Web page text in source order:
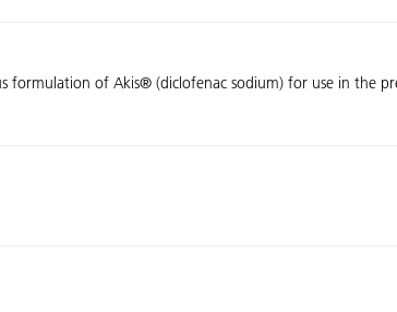
formulation of Akis® (diclofenac sodium) for use in the